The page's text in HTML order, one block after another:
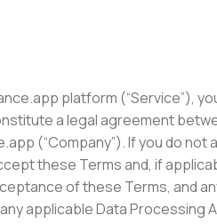
platform (“Service”),
a legal agreement
(“Company”). If you do not
these Terms and, if
of these Terms, and
applicable Data Processing